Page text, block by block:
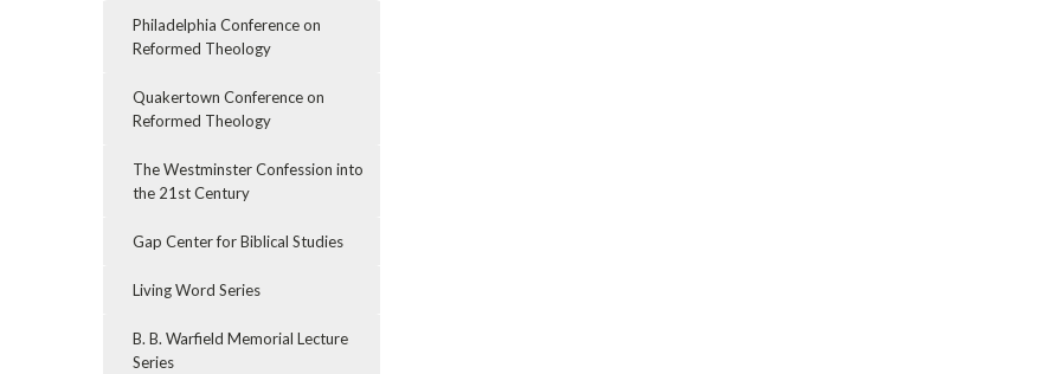
Philadelphia Conference on
Reformed Theology
Quakertown Conference on
Reformed Theology
The Westminster Confession into
the 21st Century
Gap Center for Biblical Studies
Living Word Series
B. B. Warfield Memorial Lecture
Series